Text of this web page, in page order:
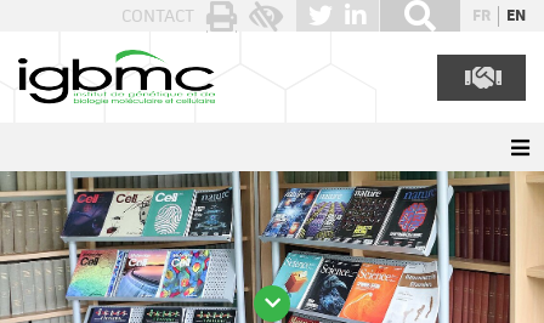
CONTACT FR EN
Cookies management panel